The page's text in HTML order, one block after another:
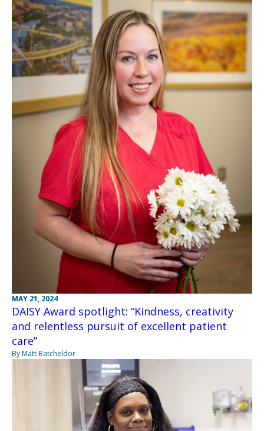
MAY 21, 2024
DAISY Award spotlight: “Kindness, creativity
and relentless pursuit of excellent patient
care”
By Matt Batcheldor